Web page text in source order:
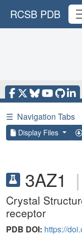
RCSB PDB
☰ Navigation Tabs
Display Files
3AZ1 |
Crystal
receptor
PDB DOI: https://